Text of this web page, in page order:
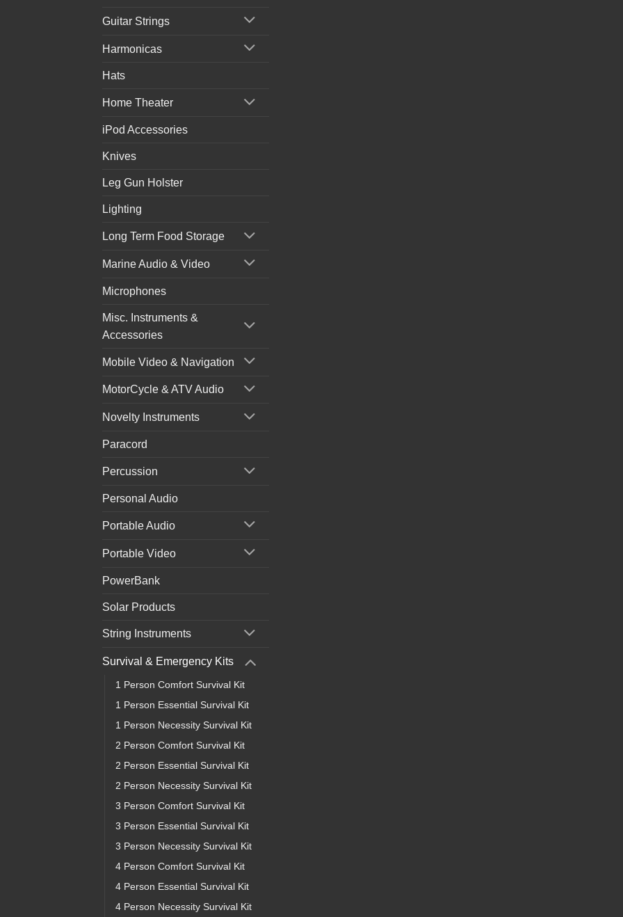
Guitar Strings
Harmonicas
Hats
Home Theater
iPod Accessories
Knives
Leg Gun Holster
Lighting
Long Term Food Storage
Marine Audio & Video
Microphones
Misc. Instruments &
Accessories
Mobile Video & Navigation
MotorCycle & ATV Audio
Novelty Instruments
Paracord
Percussion
Personal Audio
Portable Audio
Portable Video
PowerBank
Solar Products
String Instruments
Survival & Emergency Kits
1 Person Comfort Survival Kit
1 Person Essential Survival Kit
1 Person Necessity Survival Kit
2 Person Comfort Survival Kit
2 Person Essential Survival Kit
2 Person Necessity Survival Kit
3 Person Comfort Survival Kit
3 Person Essential Survival Kit
3 Person Necessity Survival Kit
4 Person Comfort Survival Kit
4 Person Essential Survival Kit
4 Person Necessity Survival Kit